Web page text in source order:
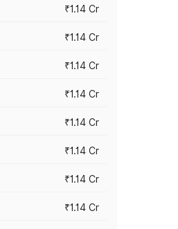
₹1.14 Cr
₹1.14 Cr
₹1.14 Cr
₹1.14 Cr
₹1.14 Cr
₹1.14 Cr
₹1.14 Cr
₹1.14 Cr